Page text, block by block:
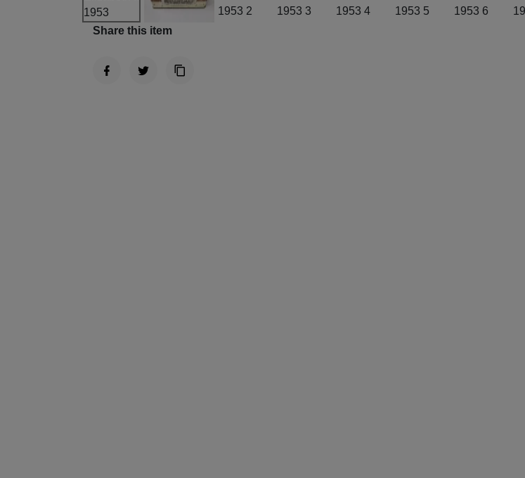
Share this item